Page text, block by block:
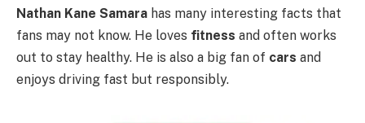
Nathan Kane Samara has many interesting facts that
fans may not know. He loves fitness and often works
out to stay healthy. He is also a big fan of cars and
enjoys driving fast but responsibly.